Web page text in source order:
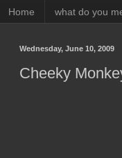
Home what do you
Wednesday, June 10, 2009
Cheeky